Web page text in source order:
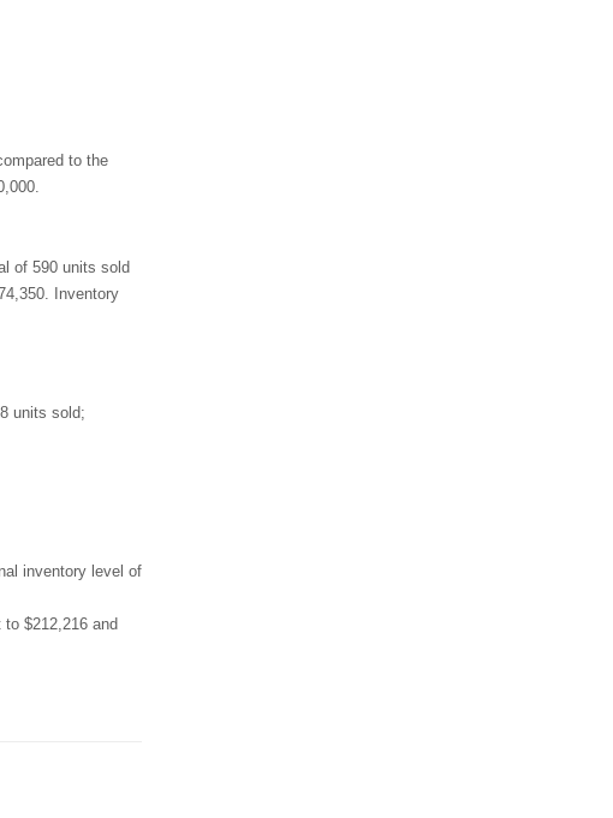
to the
of 590 units sold
Inventory
units sold;
inventory level of
$212,216 and